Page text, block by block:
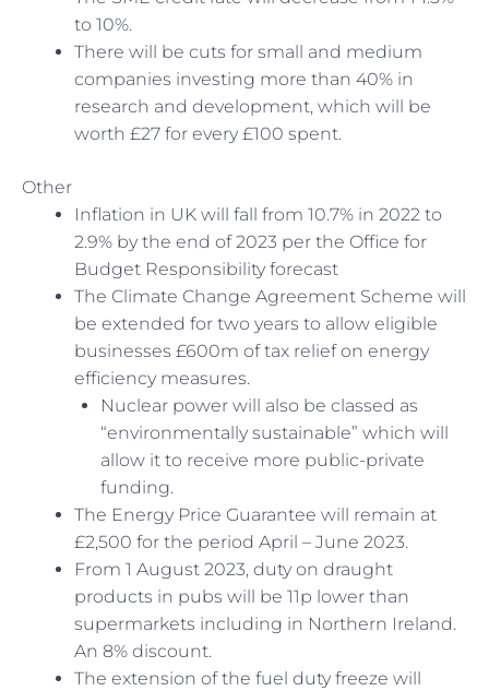
to 10%.
There will be cuts for small and medium
companies investing more than 40% in
research and development, which will be
worth £27 for every £100 spent.
Other
Inflation in UK will fall from 10.7% in 2022 to
2.9% by the end of 2023 per the Office for
Budget Responsibility forecast
The Climate Change Agreement Scheme will
be extended for two years to allow eligible
businesses £600m of tax relief on energy
efficiency measures.
Nuclear power will also be classed as
“environmentally sustainable” which will
allow it to receive more public-private
funding.
The Energy Price Guarantee will remain at
£2,500 for the period April – June 2023.
From 1 August 2023, duty on draught
products in pubs will be 11p lower than
supermarkets including in Northern Ireland.
An 8% discount.
The extension of the fuel duty freeze will